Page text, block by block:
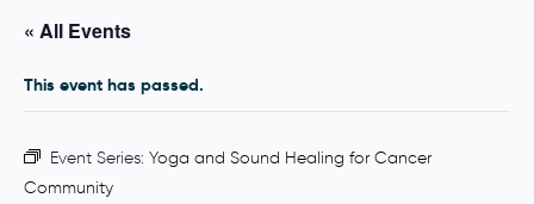
« All Events
This event has passed.
Event Series: Yoga and Sound Healing for Cancer
Community